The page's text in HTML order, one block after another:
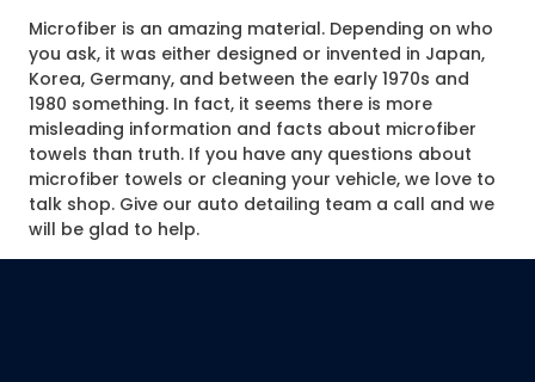
Microfiber is an amazing material. Depending on who
you ask, it was either designed or invented in Japan,
Korea, Germany, and between the early 1970s and
1980 something. In fact, it seems there is more
misleading information and facts about microfiber
towels than truth. If you have any questions about
microfiber towels or cleaning your vehicle, we love to
talk shop. Give our auto detailing team a call and we
will be glad to help.